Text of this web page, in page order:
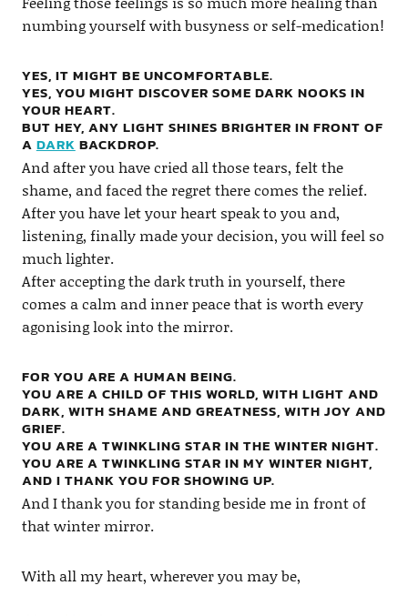
numbing yourself with busyness or self-medication!
YES, IT MIGHT BE UNCOMFORTABLE.
YES, YOU MIGHT DISCOVER SOME DARK NOOKS IN
YOUR HEART.
BUT HEY, ANY LIGHT SHINES BRIGHTER IN FRONT OF
A DARK BACKDROP.
And after you have cried all those tears, felt the
shame, and faced the regret there comes the relief.
After you have let your heart speak to you and,
listening, finally made your decision, you will feel so
much lighter.
After accepting the dark truth in yourself, there
comes a calm and inner peace that is worth every
agonising look into the mirror.
FOR YOU ARE A HUMAN BEING.
YOU ARE A CHILD OF THIS WORLD, WITH LIGHT AND
DARK, WITH SHAME AND GREATNESS, WITH JOY AND
GRIEF.
YOU ARE A TWINKLING STAR IN THE WINTER NIGHT.
YOU ARE A TWINKLING STAR IN MY WINTER NIGHT,
AND I THANK YOU FOR SHOWING UP.
And I thank you for standing beside me in front of
that winter mirror.
With all my heart, wherever you may be,